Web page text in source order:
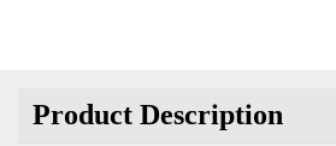
Product Description